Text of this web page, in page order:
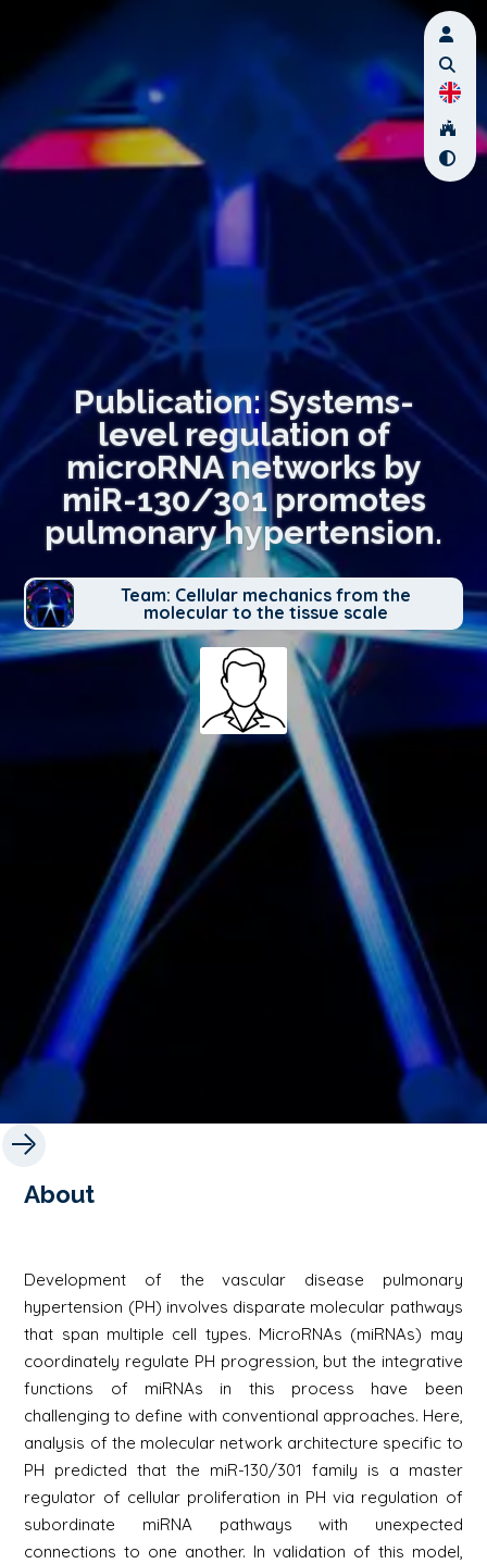
Publication: Systems-
level regulation of
microRNA networks by
miR-130/301 promotes
pulmonary hypertension.
Team: Cellular mechanics from the
molecular to the tissue scale
About
Development of the vascular disease pulmonary
hypertension (PH) involves disparate molecular pathways
that span multiple cell types. MicroRNAs (miRNAs) may
coordinately regulate PH progression, but the integrative
functions of miRNAs in this process have been
challenging to define with conventional approaches. Here,
analysis of the molecular network architecture specific to
PH predicted that the miR-130/301 family is a master
regulator of cellular proliferation in PH via regulation of
subordinate miRNA pathways with unexpected
connections to one another. In validation of this model,